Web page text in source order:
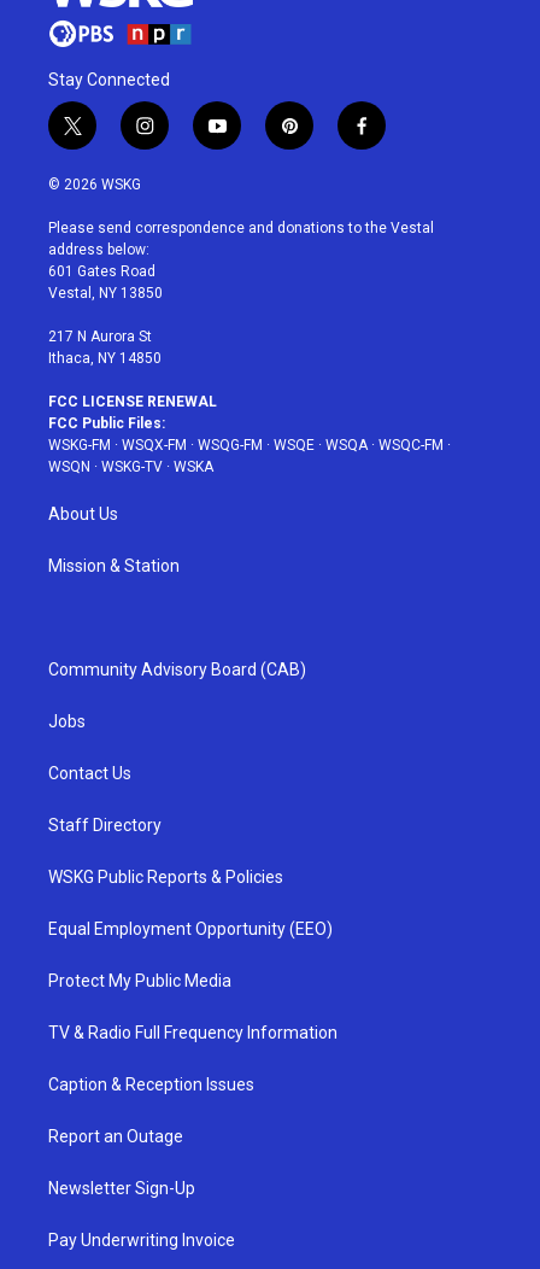
Stay Connected
t
w
i
t
e
r
i
n
a
g
r
a
y
o
u
p
i
e
f
a
b
© 2026 WSKG
Please send correspondence and donations to the Vestal
address below:
601 Gates Road
Vestal, NY 13850
217 N Aurora St
Ithaca, NY 14850
FCC LICENSE RENEWAL
FCC Public Files:
WSKG-FM · WSQX-FM · WSQG-FM · WSQE · WSQA· WSQC-FM ·
WSQN · WSKG-TV · WSKA
About Us
Mission & Station
Community Advisory Board (CAB)
Jobs
Contact Us
Staff Directory
WSKG Public Reports & Policies
Equal Employment Opportunity (EEO)
Protect My Public Media
TV & Radio Full Frequency Information
Caption & Reception Issues
Report an Outage
Newsletter Sign-Up
Pay Underwriting Invoice